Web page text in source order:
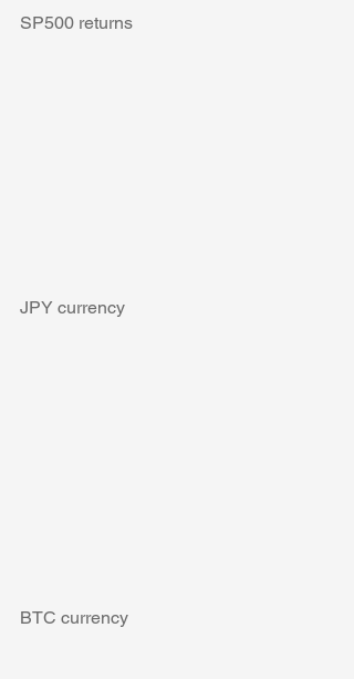
SP500 returns
JPY currency
BTC currency